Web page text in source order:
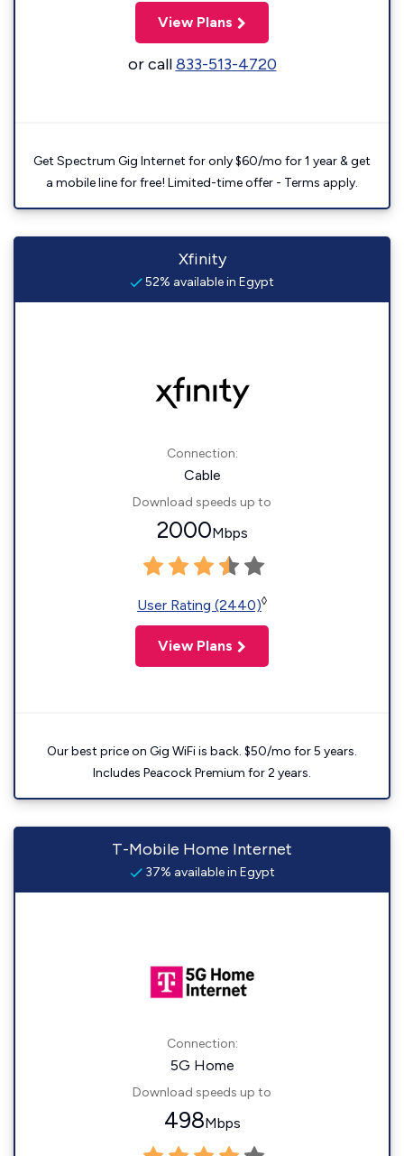
View Plans
or call833-513-4720
Get Spectrum Gig Internet for only $60/mo for 1 year & get
a mobile line for free! Limited-time offer - Terms apply.
Xfinity
52% available in Egypt
Connection:
Cable
Download speeds up to
2000Mbps
User Rating (2440)◊
View Plans
Our best price on Gig WiFi is back. $50/mo for 5 years.
Includes Peacock Premium for 2 years.
T-Mobile Home Internet
37% available in Egypt
Connection:
5G Home
Download speeds up to
498Mbps